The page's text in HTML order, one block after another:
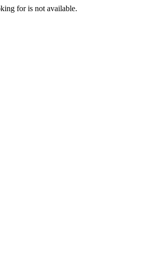
for is not available.